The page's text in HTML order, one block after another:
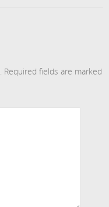
Required fields are marked